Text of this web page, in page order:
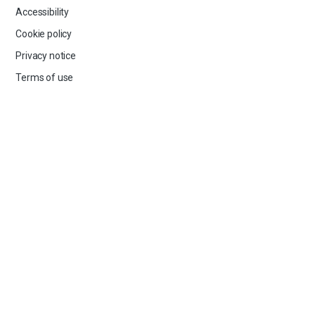
Accessibility
Cookie policy
Privacy notice
Terms of use